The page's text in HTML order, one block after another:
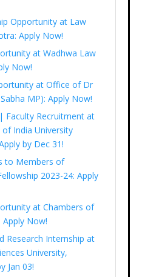
Opportunity at Law
Apply Now!
at Wadhwa Law
Now!
at Office of Dr
MP): Apply Now!
Faculty Recruitment at
India University
by Dec 31!
to Members of
2023-24: Apply
at Chambers of
Now!
Research Internship at
University,
Jan 03!